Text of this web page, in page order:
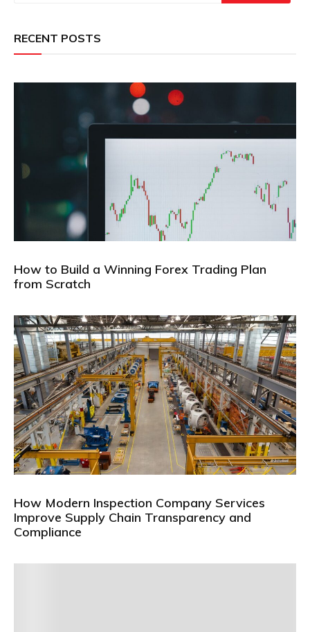
RECENT POSTS
How to Build a Winning Forex Trading Plan
from Scratch
How Modern Inspection Company Services
Improve Supply Chain Transparency and
Compliance